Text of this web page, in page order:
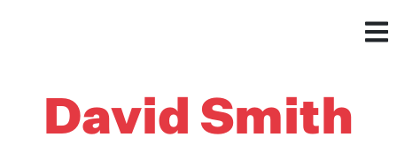
David Smith